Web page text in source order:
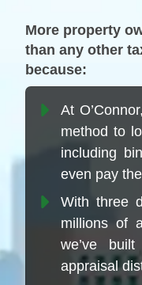
More property
than any other
because:
At
method to
including
even pay
With three
millions of
we’ve
appraisal